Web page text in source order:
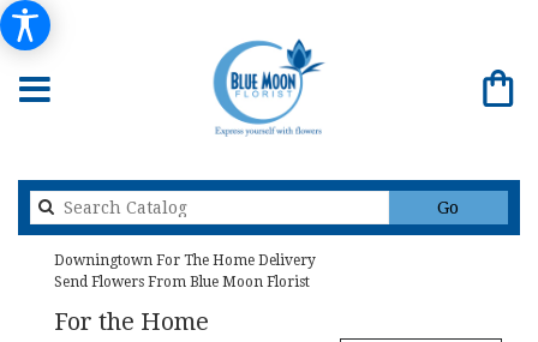
Go
catalog
Downingtown For The Home Delivery
Send Flowers From Blue Moon Florist
For the Home